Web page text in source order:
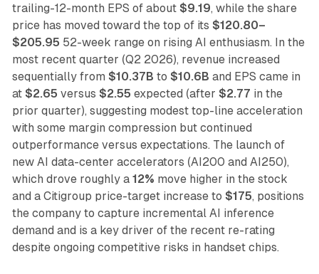
trailing-12-month EPS of about $9.19, while the share
price has moved toward the top of its $120.80–
$205.95 52-week range on rising AI enthusiasm. In the
most recent quarter (Q2 2026), revenue increased
sequentially from $10.37B to $10.6B and EPS came in
at $2.65 versus $2.55 expected (after $2.77 in the
prior quarter), suggesting modest top-line acceleration
with some margin compression but continued
outperformance versus expectations. The launch of
new AI data-center accelerators (AI200 and AI250),
which drove roughly a 12% move higher in the stock
and a Citigroup price-target increase to $175, positions
the company to capture incremental AI inference
demand and is a key driver of the recent re-rating
despite ongoing competitive risks in handset chips.